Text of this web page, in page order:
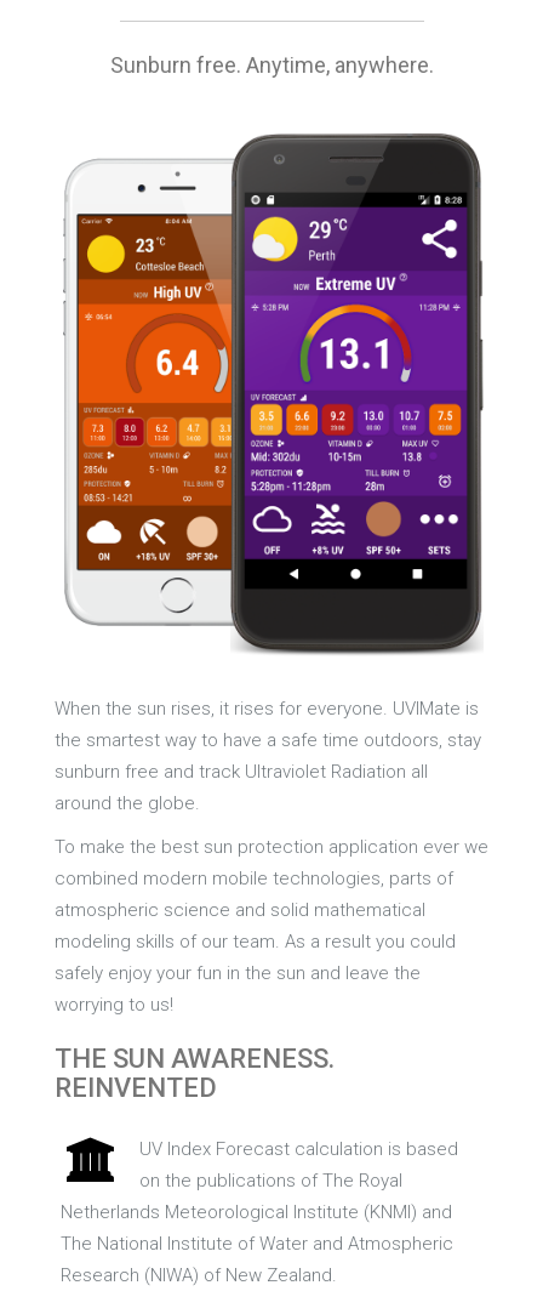
Sunburn free. Anytime, anywhere.
When the sun rises, it rises for everyone. UVIMate is
the smartest way to have a safe time outdoors, stay
sunburn free and track Ultraviolet Radiation all
around the globe.
To make the best sun protection application ever we
combined modern mobile technologies, parts of
atmospheric science and solid mathematical
modeling skills of our team. As a result you could
safely enjoy your fun in the sun and leave the
worrying to us!
THE SUN AWARENESS.
REINVENTED
UV Index Forecast calculation is based
on the publications of The Royal
Netherlands Meteorological Institute (KNMI) and
The National Institute of Water and Atmospheric
Research (NIWA) of New Zealand.